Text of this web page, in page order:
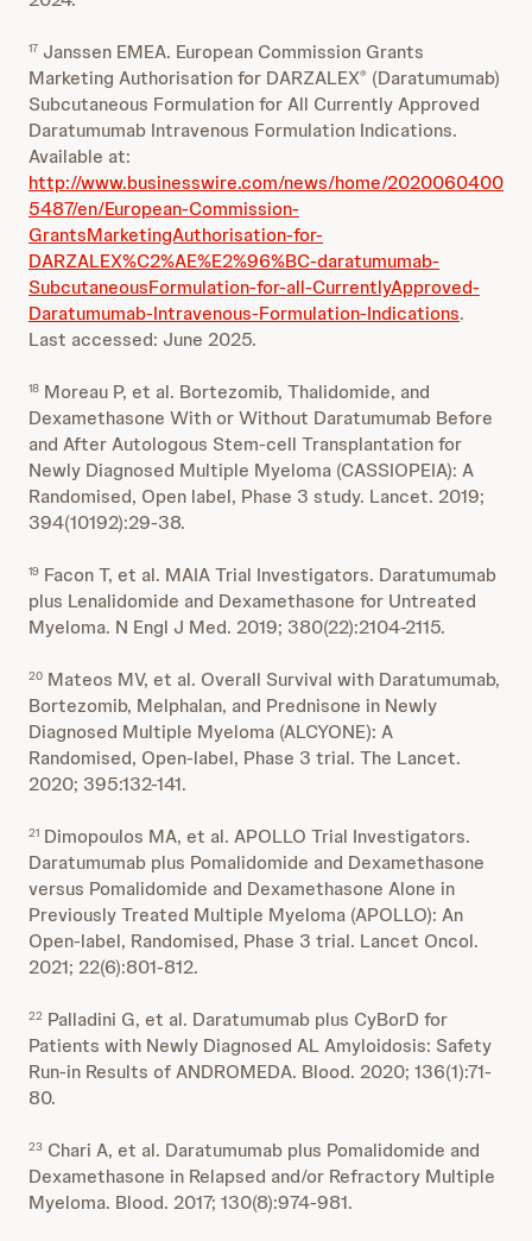
17 Janssen EMEA. European Commission Grants
Marketing Authorisation for DARZALEX® (Daratumumab)
Subcutaneous Formulation for All Currently Approved
Daratumumab Intravenous Formulation Indications.
Available at:
http://www.businesswire.com/news/home/2020060400
5487/en/European-Commission-
GrantsMarketingAuthorisation-for-
DARZALEX%C2%AE%E2%96%BC-daratumumab-
SubcutaneousFormulation-for-all-CurrentlyApproved-
Daratumumab-Intravenous-Formulation-Indications.
Last accessed: June 2025.
18 Moreau P, et al. Bortezomib, Thalidomide, and
Dexamethasone With or Without Daratumumab Before
and After Autologous Stem-cell Transplantation for
Newly Diagnosed Multiple Myeloma (CASSIOPEIA): A
Randomised, Open label, Phase 3 study. Lancet. 2019;
394(10192):29-38.
19 Facon T, et al. MAIA Trial Investigators. Daratumumab
plus Lenalidomide and Dexamethasone for Untreated
Myeloma. N Engl J Med. 2019; 380(22):2104-2115.
20 Mateos MV, et al. Overall Survival with Daratumumab,
Bortezomib, Melphalan, and Prednisone in Newly
Diagnosed Multiple Myeloma (ALCYONE): A
Randomised, Open-label, Phase 3 trial. The Lancet.
2020; 395:132-141.
21 Dimopoulos MA, et al. APOLLO Trial Investigators.
Daratumumab plus Pomalidomide and Dexamethasone
versus Pomalidomide and Dexamethasone Alone in
Previously Treated Multiple Myeloma (APOLLO): An
Open-label, Randomised, Phase 3 trial. Lancet Oncol.
2021; 22(6):801-812.
22 Palladini G, et al. Daratumumab plus CyBorD for
Patients with Newly Diagnosed AL Amyloidosis: Safety
Run-in Results of ANDROMEDA. Blood. 2020; 136(1):71-
80.
23 Chari A, et al. Daratumumab plus Pomalidomide and
Dexamethasone in Relapsed and/or Refractory Multiple
Myeloma. Blood. 2017; 130(8):974-981.